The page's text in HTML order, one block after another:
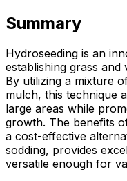
Summary
Hydroseeding is an
establishing grass and
By utilizing a mixture
mulch, this technique
large areas while
growth. The benefits
a cost-effective
sodding, provides
versatile enough for